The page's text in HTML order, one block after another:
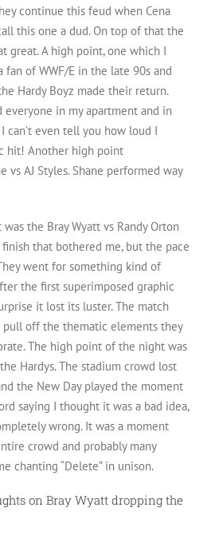
continue this feud when Cena
this one a dud. On top of that the
great. A high point, one which I
fan of WWF/E in the late 90s and
Hardy Boyz made their return.
everyone in my apartment and in
can’t even tell you how loud I
hit! Another high point
vs AJ Styles. Shane performed way
the Bray Wyatt vs Randy Orton
finish that bothered me, but the pace
went for something kind of
the first superimposed graphic
it lost its luster. The match
pull off the thematic elements they
The high point of the night was
Hardys. The stadium crowd lost
the New Day played the moment
saying I thought it was a bad idea,
wrong. It was a moment
crowd and probably many
chanting “Delete” in unison.
on Bray Wyatt dropping the